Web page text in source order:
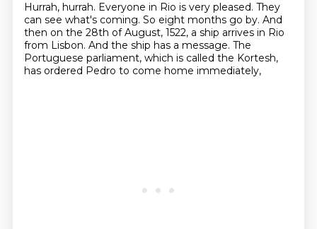
Hurrah, hurrah. Everyone in Rio is very pleased. They
can see what's coming. So eight months go by. And
then on the 28th of August, 1522, a ship arrives in Rio
from Lisbon. And the ship has a message. The
Portuguese parliament, which is called the Kortesh,
has ordered Pedro to come home immediately,